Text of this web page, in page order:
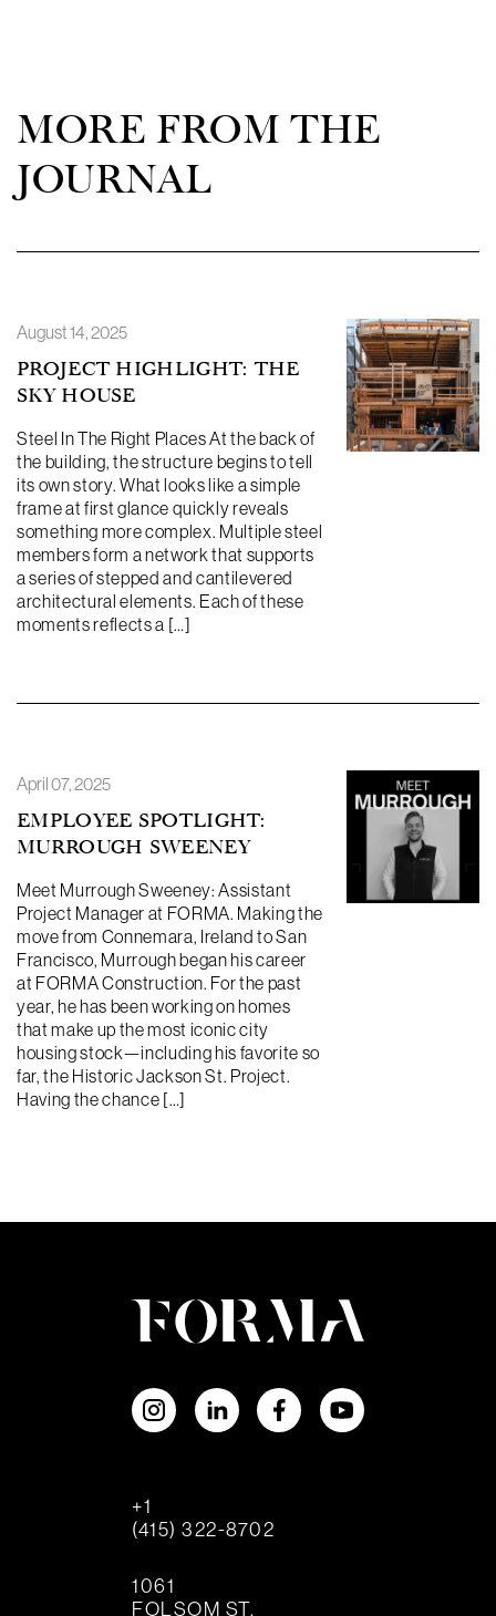
MORE FROM THE
JOURNAL
August 14, 2025
PROJECT HIGHLIGHT: THE
SKY HOUSE
Steel In The Right Places At the back of
the building, the structure begins to tell
its own story. What looks like a simple
frame at first glance quickly reveals
something more complex. Multiple steel
members form a network that supports
a series of stepped and cantilevered
architectural elements. Each of these
moments reflects a […]
April 07, 2025
EMPLOYEE SPOTLIGHT:
MURROUGH SWEENEY
Meet Murrough Sweeney: Assistant
Project Manager at FORMA. Making the
move from Connemara, Ireland to San
Francisco, Murrough began his career
at FORMA Construction. For the past
year, he has been working on homes
that make up the most iconic city
housing stock—including his favorite so
far, the Historic Jackson St. Project.
Having the chance […]
+1
(415) 322-8702
1061
FOLSOM ST.